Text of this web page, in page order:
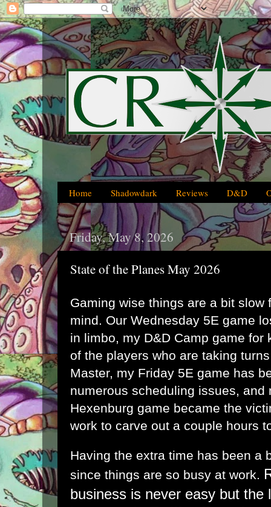
Home Shadowdark Reviews D&D
Friday, May 8, 2026
State of the Planes May 2026
Gaming wise things are a bit slow
mind. Our Wednesday 5E game
in limbo, my D&D Camp game for
of the players who are taking
Master, my Friday 5E game has
numerous scheduling issues, and
Hexenburg game became the
work to carve out a couple hours
Having the extra time has been a
since things are so busy at work.
business is never easy but the